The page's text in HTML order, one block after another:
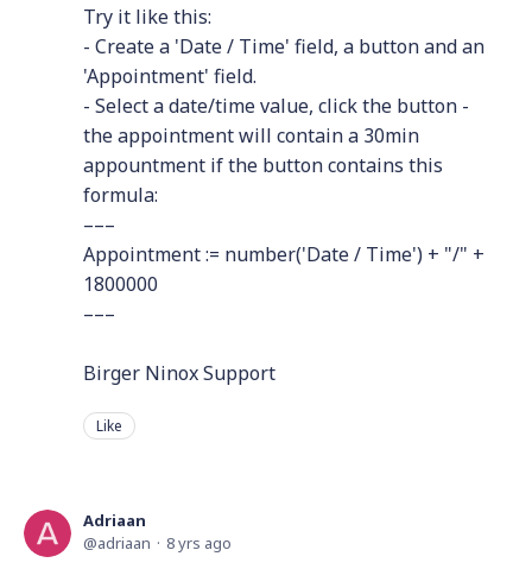
Try it like this:
- Create a 'Date / Time' field, a button and an
'Appointment' field.
- Select a date/time value, click the button -
the appointment will contain a 30min
appountment if the button contains this
formula:
–––
Appointment := number('Date / Time') + "/" +
1800000
–––
Birger Ninox Support
Like
Adriaan
adriaan
8 yrs ago